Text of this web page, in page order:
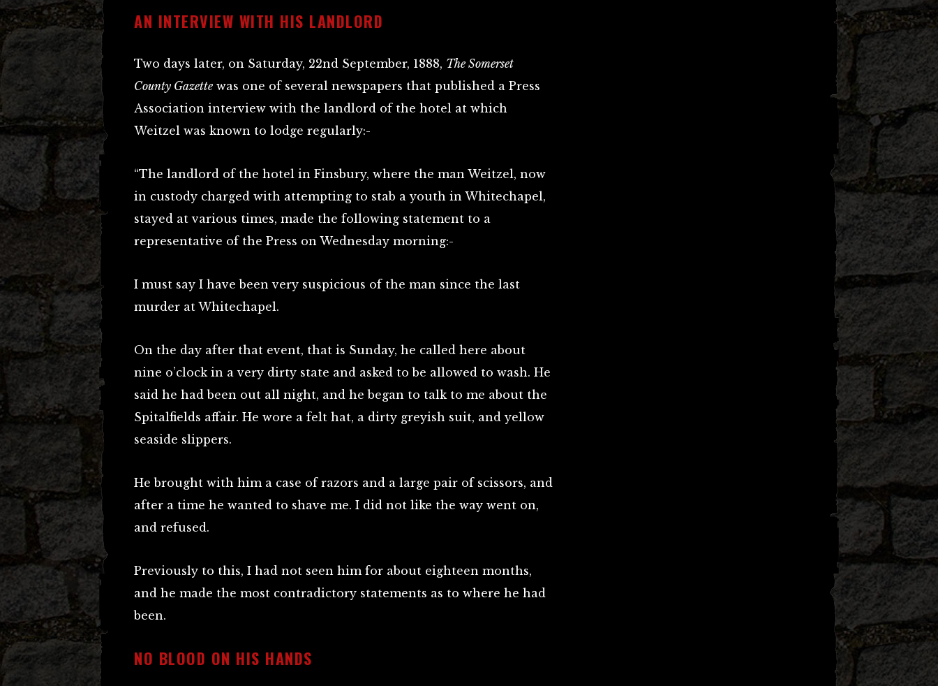
AN INTERVIEW WITH HIS LANDLORD
Two days later, on Saturday, 22nd September, 1888, The Somerset
County Gazette was one of several newspapers that published a Press
Association interview with the landlord of the hotel at which
Weitzel was known to lodge regularly:-
“The landlord of the hotel in Finsbury, where the man Weitzel, now
in custody charged with attempting to stab a youth in Whitechapel,
stayed at various times, made the following statement to a
representative of the Press on Wednesday morning:-
I must say I have been very suspicious of the man since the last
murder at Whitechapel.
On the day after that event, that is Sunday, he called here about
nine o’clock in a very dirty state and asked to be allowed to wash. He
said he had been out all night, and he began to talk to me about the
Spitalfields affair. He wore a felt hat, a dirty greyish suit, and yellow
seaside slippers.
He brought with him a case of razors and a large pair of scissors, and
after a time he wanted to shave me. I did not like the way went on,
and refused.
Previously to this, I had not seen him for about eighteen months,
and he made the most contradictory statements as to where he had
been.
NO BLOOD ON HIS HANDS